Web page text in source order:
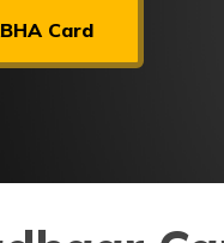
Card